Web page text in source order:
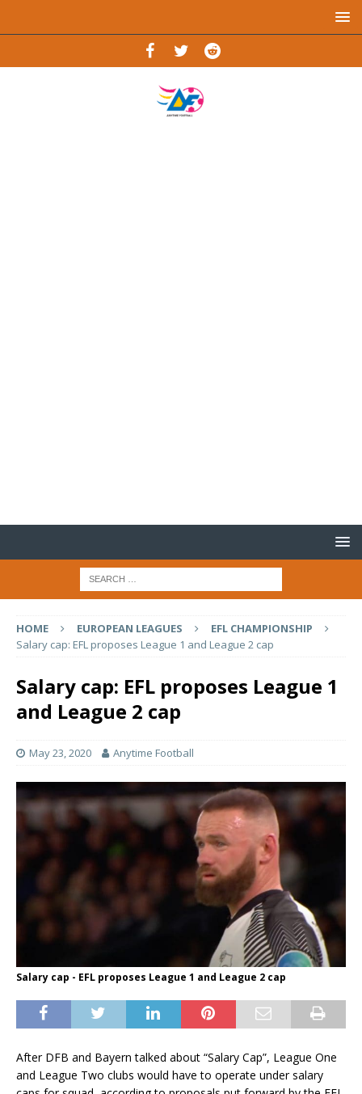
HOME EUROPEAN LEAGUES
EFL CHAMPIONSHIP
Salary cap: EFL proposes League 1 and League 2 cap
Salary cap: EFL proposes League 1
and League 2 cap
May 23, 2020 Anytime Football
Salary cap - EFL proposes League 1 and League 2 cap
After DFB and Bayern talked about “Salary Cap”, League One
and League Two clubs would have to operate under salary